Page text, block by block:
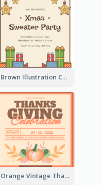
Brown Illustration Christmas Sweater Party Invitation
Orange Vintage Thanksgiving Celebration Invitation Design